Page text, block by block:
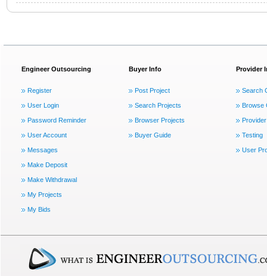
Engineer Outsourcing
Register
User Login
Password Reminder
User Account
Messages
Make Deposit
Make Withdrawal
My Projects
My Bids
Buyer Info
Post Project
Search Projects
Browser Projects
Buyer Guide
Provider
Search
Browse
Testing
User